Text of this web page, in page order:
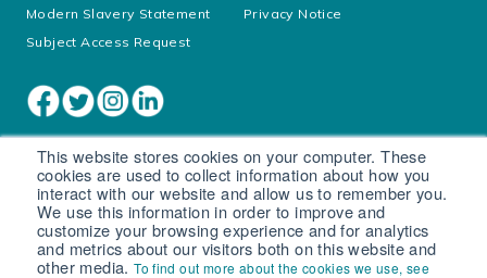
This website stores cookies on your computer. These
cookies are used to collect information about how you
interact with our website and allow us to remember you.
We use this information in order to improve and
customize your browsing experience and for analytics
and metrics about our visitors both on this website and
other media.To find out more about the cookies we use, see
Modern Slavery Statement
Privacy Notice
Subject Access Request